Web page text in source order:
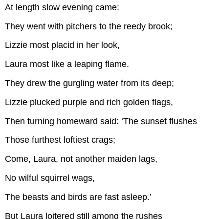
At length slow evening came:
They went with pitchers to the reedy brook;
Lizzie most placid in her look,
Laura most like a leaping flame.
They drew the gurgling water from its deep;
Lizzie plucked purple and rich golden flags,
Then turning homeward said: ‘The sunset flushes
Those furthest loftiest crags;
Come, Laura, not another maiden lags,
No wilful squirrel wags,
The beasts and birds are fast asleep.’
But Laura loitered still among the rushes